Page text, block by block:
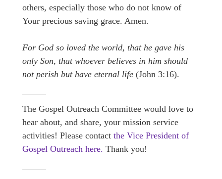
others, especially those who do not know of
Your precious saving grace. Amen.
For God so loved the world, that he gave his
only Son, that whoever believes in him should
not perish but have eternal life (John 3:16).
The Gospel Outreach Committee would love to
hear about, and share, your mission service
activities! Please contact the Vice President of
Gospel Outreach here. Thank you!